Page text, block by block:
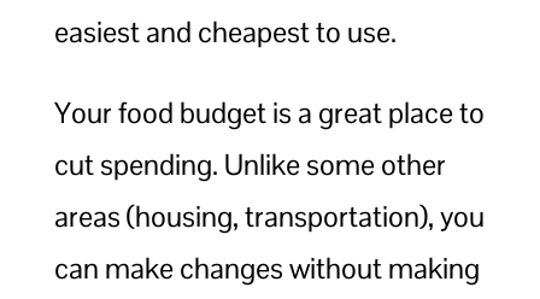
easiest and cheapest to use.
Your food budget is a great place to
cut spending. Unlike some other
areas (housing, transportation), you
can make changes without making